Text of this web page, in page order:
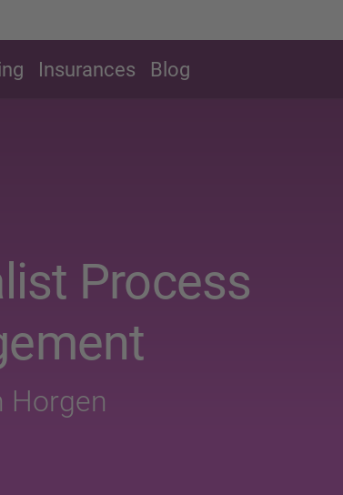
Insurances Blog
Process
Horgen